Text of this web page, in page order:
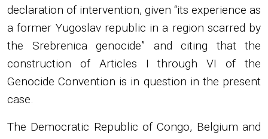
declaration of intervention, given “its experience as
a former Yugoslav republic in a region scarred by
the Srebrenica genocide” and citing that the
construction of Articles I through VI of the
Genocide Convention is in question in the present
case.
The Democratic Republic of Congo, Belgium and